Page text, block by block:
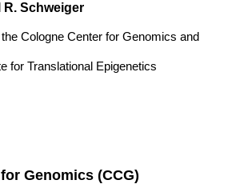
R. Schweiger
Cologne Center for Genomics and
for Translational Epigenetics
Genomics (CCG)